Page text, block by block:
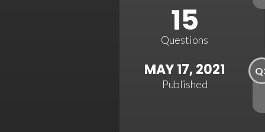
15
Questions
MAY 17, 2021
Published